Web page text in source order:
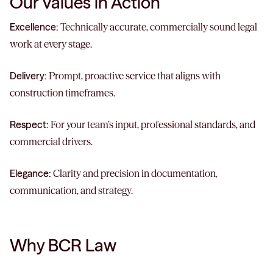
Excellence: Technically accurate, commercially sound legal
work at every stage.
Delivery: Prompt, proactive service that aligns with
construction timeframes.
Respect: For your team’s input, professional standards, and
commercial drivers.
Elegance: Clarity and precision in documentation,
communication, and strategy.
Why BCR Law